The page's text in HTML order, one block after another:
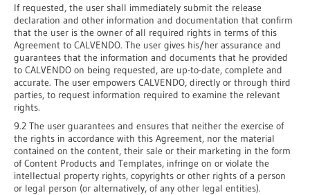
If requested, the user shall immediately submit the release
declaration and other information and documentation that confirm
that the user is the owner of all required rights in terms of this
Agreement to CALVENDO. The user gives his/her assurance and
guarantees that the information and documents that he provided
to CALVENDO on being requested, are up-to-date, complete and
accurate. The user empowers CALVENDO, directly or through third
parties, to request information required to examine the relevant
rights.
9.2 The user guarantees and ensures that neither the exercise of
the rights in accordance with this Agreement, nor the material
contained on the content, their sale or their marketing in the form
of Content Products and Templates, infringe on or violate the
intellectual property rights, copyrights or other rights of a person
or legal person (or alternatively, of any other legal entities).